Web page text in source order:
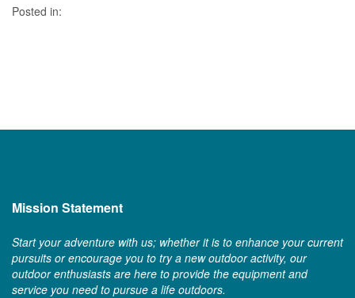
Posted in:
Mission Statement
Start your adventure with us; whether it is to enhance your current
pursuits or encourage you to try a new outdoor activity, our
outdoor enthusiasts are here to provide the equipment and
service you need to pursue a life outdoors.